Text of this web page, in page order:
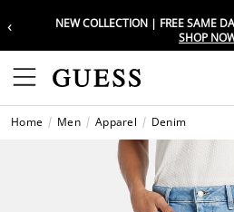
‹
NEW COLLECTION | FREE SAME
SHOP
Home Men Apparel Denim
Choose
Set
UAE
KSA
Choose
Set
UAE
KSA